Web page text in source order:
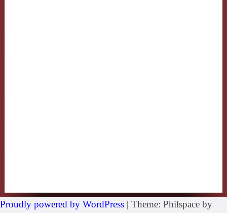
Proudly powered by WordPress | Theme: Philspace by